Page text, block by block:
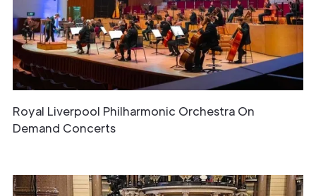
Get in
Touch
Royal Liverpool Philharmonic Orchestra On
Demand Concerts